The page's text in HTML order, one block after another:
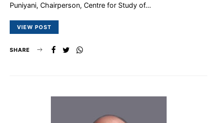
Puniyani, Chairperson, Centre for Study of…
VIEW POST
SHARE